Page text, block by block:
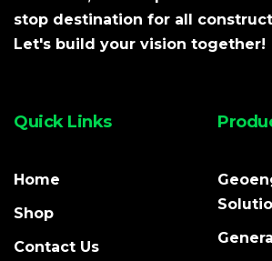
stop destination for all
Let's build your vision together!
Quick Links
Home
Shop
Contact Us